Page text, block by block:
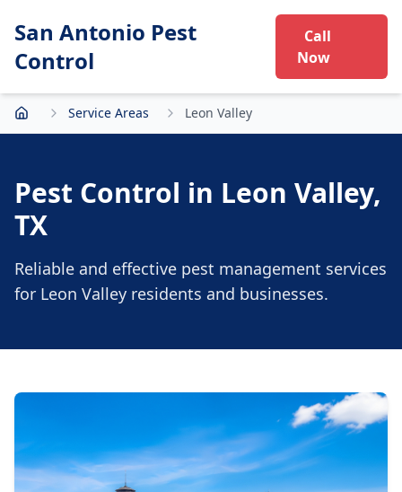
San Antonio Pest
Control
Call
Now
Home Service Areas Leon Valley
Pest Control in Leon Valley,
TX
Reliable and effective pest management services
for Leon Valley residents and businesses.